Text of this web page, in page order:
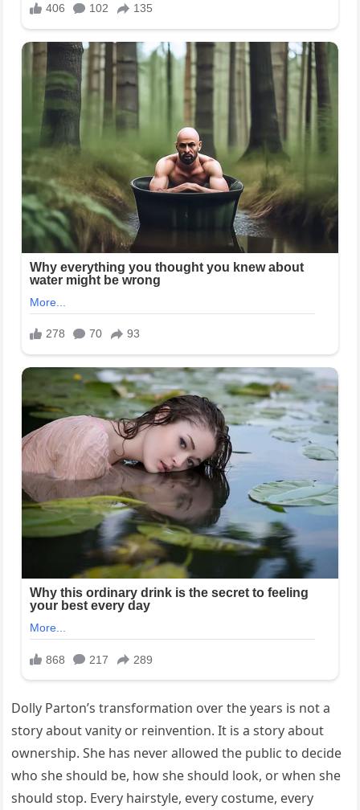
Dolly Parton’s transformation over the years is not a
story about vanity or reinvention. It is a story about
ownership. She has never allowed the public to decide
who she should be, how she should look, or when she
should stop. Every hairstyle, every costume, every